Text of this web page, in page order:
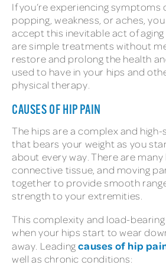
If you’re experiencing symptoms
popping, weakness, or aches,
accept this inevitable act of
are simple treatments without
restore and prolong the health
used to have in your hips and
physical therapy.
CAUSES OF HIP PAIN
The hips are a complex and
that bears your weight as you
about every way. There are
connective tissue, and moving
together to provide smooth
strength to your extremities.
This complexity and load-
when your hips start to wear
away. Leadingcauses of hip
well as chronic conditions: